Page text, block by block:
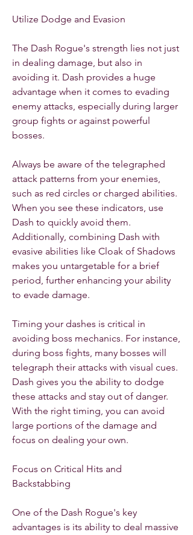
Utilize Dodge and Evasion
The Dash Rogue's strength lies not just
in dealing damage, but also in
avoiding it. Dash provides a huge
advantage when it comes to evading
enemy attacks, especially during larger
group fights or against powerful
bosses.
Always be aware of the telegraphed
attack patterns from your enemies,
such as red circles or charged abilities.
When you see these indicators, use
Dash to quickly avoid them.
Additionally, combining Dash with
evasive abilities like Cloak of Shadows
makes you untargetable for a brief
period, further enhancing your ability
to evade damage.
Timing your dashes is critical in
avoiding boss mechanics. For instance,
during boss fights, many bosses will
telegraph their attacks with visual cues.
Dash gives you the ability to dodge
these attacks and stay out of danger.
With the right timing, you can avoid
large portions of the damage and
focus on dealing your own.
Focus on Critical Hits and
Backstabbing
One of the Dash Rogue's key
advantages is its ability to deal massive